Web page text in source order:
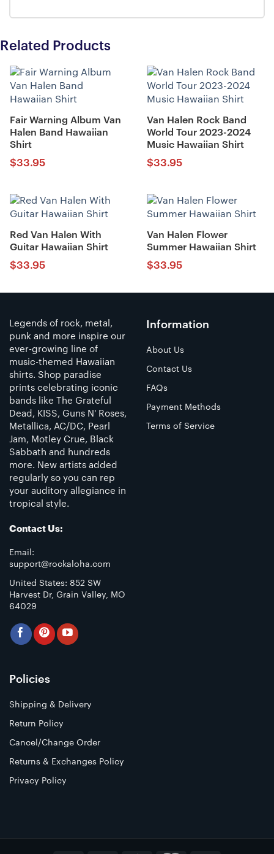
Related Products
Fair Warning Album Van
Halen Band Hawaiian
Shirt
$33.95
Van Halen Rock Band
World Tour 2023-2024
Music Hawaiian Shirt
$33.95
Red Van Halen With
Guitar Hawaiian Shirt
$33.95
Van Halen Flower
Summer Hawaiian Shirt
$33.95
Legends of rock, metal,
punk and more inspire our
ever-growing line of
music-themed Hawaiian
shirts. Shop paradise
prints celebrating iconic
bands like The Grateful
Dead, KISS, Guns N' Roses,
Metallica, AC/DC, Pearl
Jam, Motley Crue, Black
Sabbath and hundreds
more. New artists added
regularly so you can rep
your auditory allegiance in
tropical style.
Contact Us:
Email:
support@rockaloha.com
United States: 852 SW
Harvest Dr, Grain Valley, MO
64029
Information
About Us
Contact Us
FAQs
Payment Methods
Terms of Service
Policies
Shipping & Delivery
Return Policy
Cancel/Change Order
Returns & Exchanges Policy
Privacy Policy